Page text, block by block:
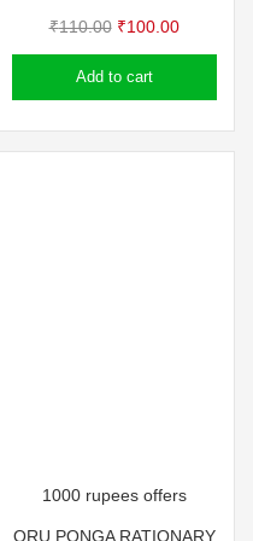
₹110.00 Original
price
was:
₹100.00Current
price
Add to cart
1000 rupees offers
ORU PONGA RATIONARY